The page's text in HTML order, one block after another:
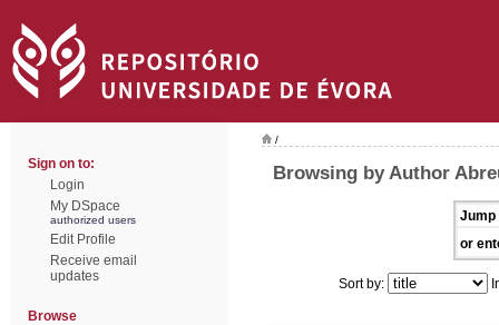
Sign on to:
Login
My DSpace
authorized users
Edit Profile
Receive email
updates
Browse
/
Browsing by Author
Jump
or
Sort by: